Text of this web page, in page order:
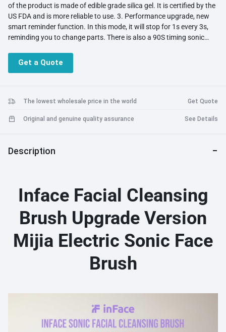
of the product is made of edible grade silica gel. It is certified by the
US FDA and is more reliable to use. 3. Performance upgrade, new
smart reminder function. In this mode, it will stop for 1s every 3s,
reminding you to change parts. There is also a 90S timing sonic
Version Of The Cleansing Instrument Has Been Welcomed By Most
Get a Quote
The lowest wholesale price in the world Get Quote
Original and genuine quality assurance See Details
Description
Inface Facial Cleansing
Brush Upgrade Version
Mijia Electric Sonic Face
Brush